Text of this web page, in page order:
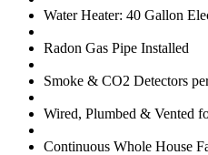
Water Heater: 40 Gallon
Radon Gas Pipe Installed
Smoke & CO2 Detectors
Wired, Plumbed & Vented
Continuous Whole House